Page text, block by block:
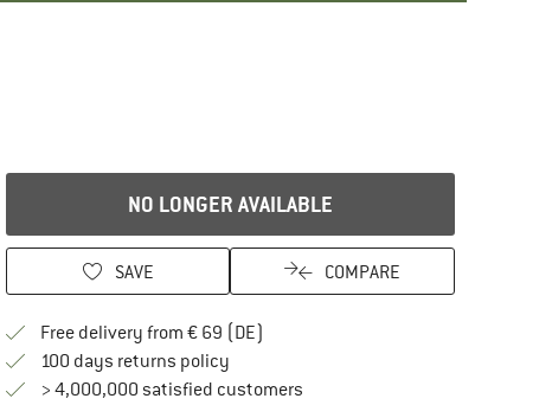
NO LONGER AVAILABLE
SAVE COMPARE
Free delivery from € 69 (DE)
100 days returns policyFind our return policy here! Opens an
> 4,000,000 satisfied customers